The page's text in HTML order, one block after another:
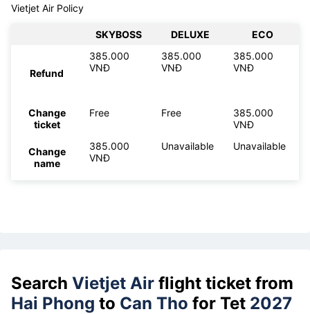
Vietjet Air Policy
SKYBOSS DELUXE ECO
Refund
385.000
VNĐ
385.000
VNĐ
385.000
VNĐ
Change
ticket
Free Free
385.000
VNĐ
Change
name
385.000
VNĐ
Unavailable Unavailable
Search Vietjet Air flight ticket from
Hai Phong to Can Tho for Tet 2027